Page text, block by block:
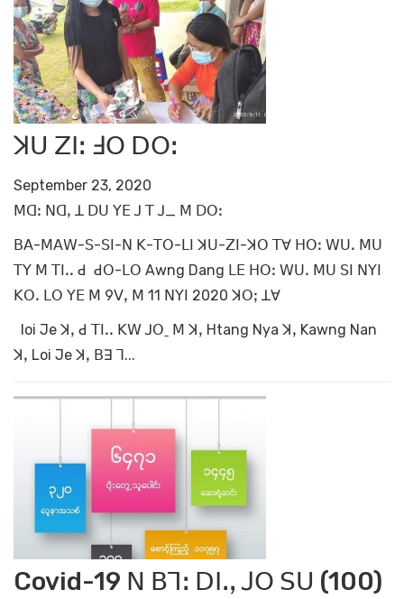
ꓘꓴ ꓜꓲꓽ ꓞꓳ ꓓꓳꓽ
September 23, 2020
ꓟꓷꓽ ꓠꓷꓹ ꓕ ꓓꓴ ꓬꓰ ꓙ ꓔ ꓙ_ ꓟ ꓓꓳꓽ
ꓐꓮ-ꓟꓮꓪ-ꓢ-ꓢꓲ-ꓠ ꓗ-ꓔꓳ-ꓡꓲ ꓘꓴ-ꓜꓲ-ꓘꓳ ꓔꓯ ꓧꓳꓽ ꓪꓴꓸ ꓟꓴ
ꓔꓬ ꓟ ꓔꓲꓸꓸ ꓒ ꓒꓳ-ꓡꓳ Awng Dang ꓡꓰ ꓧꓳꓽ ꓪꓴꓸ ꓟꓴ ꓢꓲ ꓠꓬꓲ
ꓗꓳꓸ ꓡꓳ ꓬꓰ ꓟ 9ꓦꓹ ꓟ 11 ꓠꓬꓲ 2020 ꓘꓳꓼ ꓕꓯ
loi Je ꓘꓹ ꓒ ꓔꓲꓸꓸ ꓗꓪ ꓙꓳˍ ꓟ ꓘꓹ Htang Nya ꓘꓹ Kawng Nan
ꓘꓹ Loi Je ꓘꓹ ꓐꓱ ꓶ...
Covid-19 ꓠ ꓐꓶꓽ ꓓꓲꓸꓹ ꓙꓳ ꓢꓴ (100)